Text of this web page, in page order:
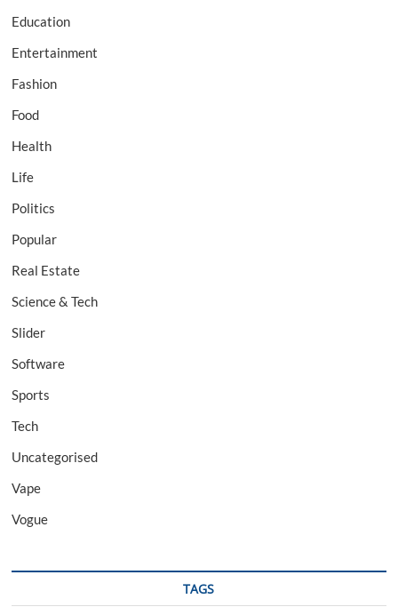
Education
Entertainment
Fashion
Food
Health
Life
Politics
Popular
Real Estate
Science & Tech
Slider
Software
Sports
Tech
Uncategorised
Vape
Vogue
TAGS